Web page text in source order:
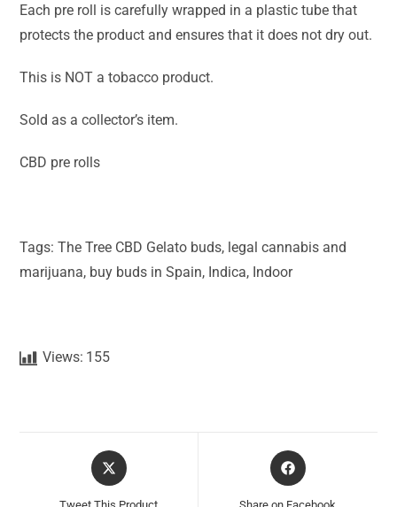
Each pre roll is carefully wrapped in a plastic tube that
protects the product and ensures that it does not dry out.
This is NOT a tobacco product.
Sold as a collector’s item.
CBD pre rolls
Tags: The Tree CBD Gelato buds, legal cannabis and
marijuana, buy buds in Spain, Indica, Indoor
Views: 155